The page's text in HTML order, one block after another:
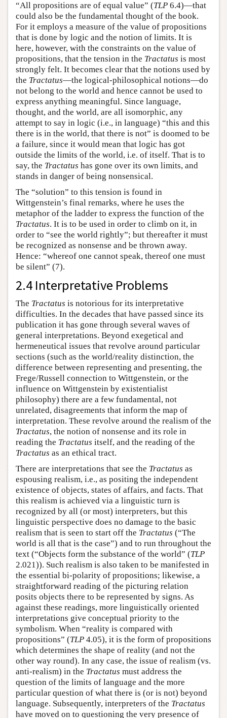
“All propositions are of equal value” (TLP 6.4)—that
could also be the fundamental thought of the book.
For it employs a measure of the value of propositions
that is done by logic and the notion of limits. It is
here, however, with the constraints on the value of
propositions, that the tension in the Tractatus is most
strongly felt. It becomes clear that the notions used by
the Tractatus—the logical-philosophical notions—do
not belong to the world and hence cannot be used to
express anything meaningful. Since language,
thought, and the world, are all isomorphic, any
attempt to say in logic (i.e., in language) “this and this
there is in the world, that there is not” is doomed to be
a failure, since it would mean that logic has got
outside the limits of the world, i.e. of itself. That is to
say, the Tractatus has gone over its own limits, and
stands in danger of being nonsensical.
The “solution” to this tension is found in
Wittgenstein’s final remarks, where he uses the
metaphor of the ladder to express the function of the
Tractatus. It is to be used in order to climb on it, in
order to “see the world rightly”; but thereafter it must
be recognized as nonsense and be thrown away.
Hence: “whereof one cannot speak, thereof one must
be silent” (7).
2.4 Interpretative Problems
The Tractatus is notorious for its interpretative
difficulties. In the decades that have passed since its
publication it has gone through several waves of
general interpretations. Beyond exegetical and
hermeneutical issues that revolve around particular
sections (such as the world/reality distinction, the
difference between representing and presenting, the
Frege/Russell connection to Wittgenstein, or the
influence on Wittgenstein by existentialist
philosophy) there are a few fundamental, not
unrelated, disagreements that inform the map of
interpretation. These revolve around the realism of the
Tractatus, the notion of nonsense and its role in
reading the Tractatus itself, and the reading of the
Tractatus as an ethical tract.
There are interpretations that see the Tractatus as
espousing realism, i.e., as positing the independent
existence of objects, states of affairs, and facts. That
this realism is achieved via a linguistic turn is
recognized by all (or most) interpreters, but this
linguistic perspective does no damage to the basic
realism that is seen to start off the Tractatus (“The
world is all that is the case”) and to run throughout the
text (“Objects form the substance of the world” (TLP
2.021)). Such realism is also taken to be manifested in
the essential bi-polarity of propositions; likewise, a
straightforward reading of the picturing relation
posits objects there to be represented by signs. As
against these readings, more linguistically oriented
interpretations give conceptual priority to the
symbolism. When “reality is compared with
propositions” (TLP 4.05), it is the form of propositions
which determines the shape of reality (and not the
other way round). In any case, the issue of realism (vs.
anti-realism) in the Tractatus must address the
question of the limits of language and the more
particular question of what there is (or is not) beyond
language. Subsequently, interpreters of the Tractatus
have moved on to questioning the very presence of